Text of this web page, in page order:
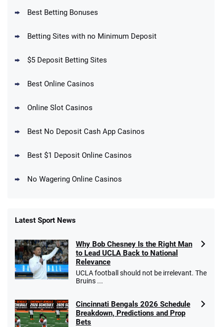
Up To $1500 in Bonus Bets Paid Back if
Get $150 in Bonus Bets *Paid Within 14
10 x $100 bet match in FanCash
T&Cs apply
4.2 /5
Caesars Promo
Bet $1 and get double the winnings up to
$25 for your next 10 bets
4.4
Best Betting Bonuses
Betting Sites with no Minimum Deposit
$5 Deposit Betting Sites
Best Online Casinos
Online Slot Casinos
Best No Deposit Cash App Casinos
Best $1 Deposit Online Casinos
No Wagering Online Casinos
Latest Sport News
Why Bob Chesney Is the Right Man
to Lead UCLA Back to National
Relevance
UCLA football should not be irrelevant. The
Bruins ...
Cincinnati Bengals 2026 Schedule
Breakdown, Predictions and Prop
Bets